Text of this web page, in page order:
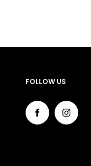
FOLLOW US